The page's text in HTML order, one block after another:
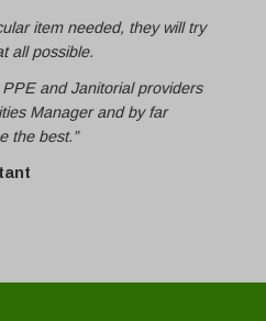
item needed, they will try
all possible.
and Janitorial providers
Manager and by far
the best.”